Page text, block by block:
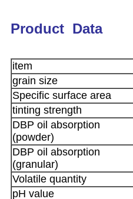
Product Data
item
grain size
Specific surface area
tinting strength
DBP oil absorption
(powder)
DBP oil absorption
(granular)
Volatile quantity
pH value